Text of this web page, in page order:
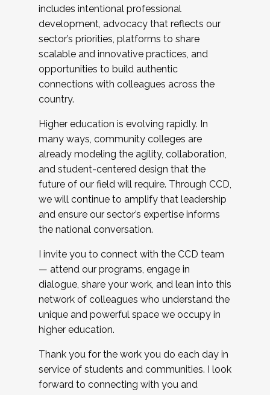
includes intentional professional
development, advocacy that reflects our
sector’s priorities, platforms to share
scalable and innovative practices, and
opportunities to build authentic
connections with colleagues across the
country.
Higher education is evolving rapidly. In
many ways, community colleges are
already modeling the agility, collaboration,
and student-centered design that the
future of our field will require. Through CCD,
we will continue to amplify that leadership
and ensure our sector’s expertise informs
the national conversation.
I invite you to connect with the CCD team
— attend our programs, engage in
dialogue, share your work, and lean into this
network of colleagues who understand the
unique and powerful space we occupy in
higher education.
Thank you for the work you do each day in
service of students and communities. I look
forward to connecting with you and